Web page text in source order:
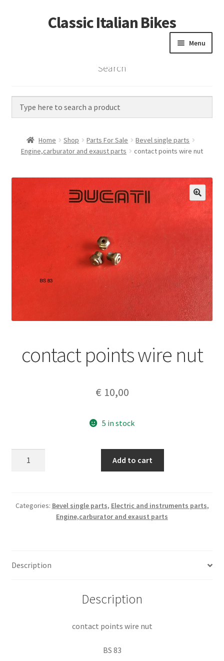
Skip
to
Skip
to
Classic Italian Bikes
Menu
Home
Vintage Bikes
Custom Builds
Contact
Search
Home Shop Parts For Sale
Bevel single parts
Engine,carburator and exaust parts
contact points wire nut
contact points wire nut
€ 10,00
5 in stock
quantity
Add to cart
Categories: Bevel single parts, Electric and instruments parts,
Engine,carburator and exaust parts
Description
Description
contact points wire nut
BS 83